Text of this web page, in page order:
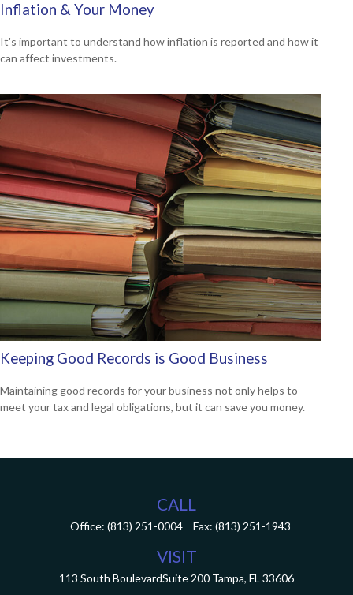
Inflation & Your Money
It's important to understand how inflation is reported and how it
can affect investments.
Keeping Good Records is Good Business
Maintaining good records for your business not only helps to
meet your tax and legal obligations, but it can save you money.
CALL
Office: (813) 251-0004 Fax: (813) 251-1943
VISIT
113 South BoulevardSuite 200 Tampa, FL 33606